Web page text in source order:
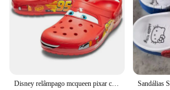
Disney relâmpago mcqueen pixar chinelos de praia ao ar livre bonito dos desenhos animados anime piscina anti deslizamento no95 chinelos de carro sapatos brinquedos presentes